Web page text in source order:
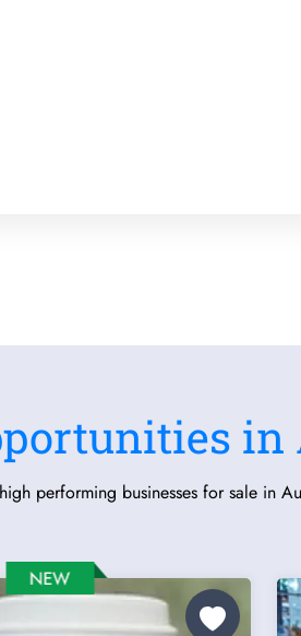
performing businesses for sale in